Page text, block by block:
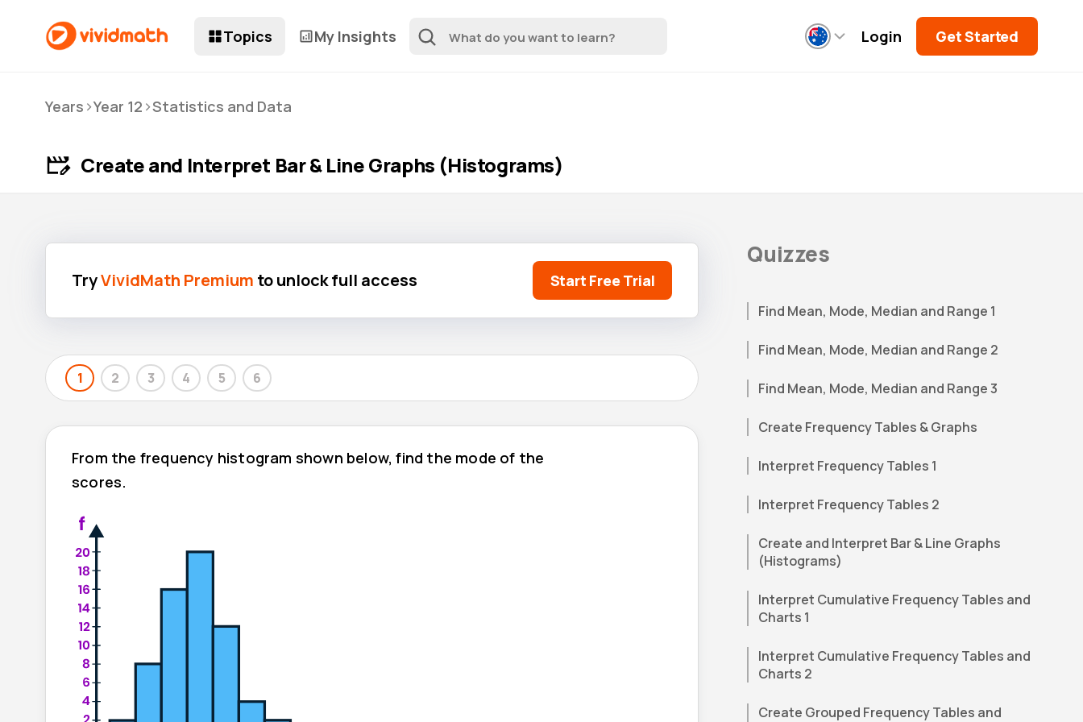
Topics My Insights Login Get Started
Years >Year 12 >Statistics and Data
Create and Interpret Bar & Line Graphs (Histograms)
TryVividMath Premium to unlock full access Start Free Trial
1 2 3 4 5 6
From the frequency histogram shown below, find the mode of the
scores.
Quizzes
Find Mean, Mode, Median and Range 1
Find Mean, Mode, Median and Range 2
Find Mean, Mode, Median and Range 3
Create Frequency Tables & Graphs
Interpret Frequency Tables 1
Interpret Frequency Tables 2
Create and Interpret Bar & Line Graphs
(Histograms)
Interpret Cumulative Frequency Tables and
Charts 1
Interpret Cumulative Frequency Tables and
Charts 2
Create Grouped Frequency Tables and